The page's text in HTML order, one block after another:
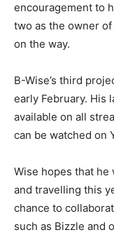
encouragement to
two as the owner of
on the way.
B-Wise’s third
early February. His
available on all
can be watched on
Wise hopes that
and travelling this
chance to
such as Bizzle and